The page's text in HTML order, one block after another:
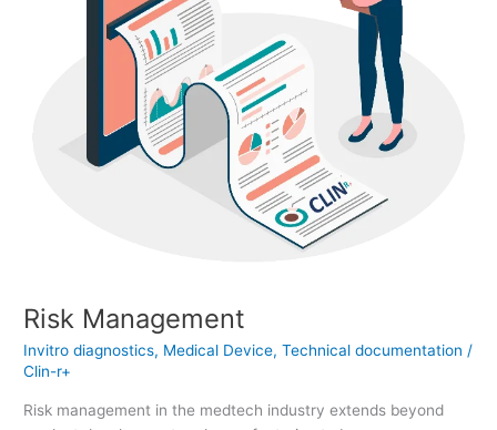
Risk Management
Invitro diagnostics, Medical Device,Technical documentation /
Clin-r+
Risk management in the medtech industry extends beyond